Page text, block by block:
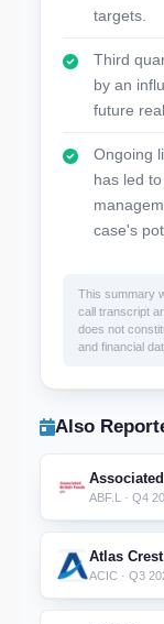
targets.
Third
by an
future
Ongoing
has led
case's
This summary
call transcript
does not
and financial
Also
ABF.L · Q4
Atlas
ACIC · Q3